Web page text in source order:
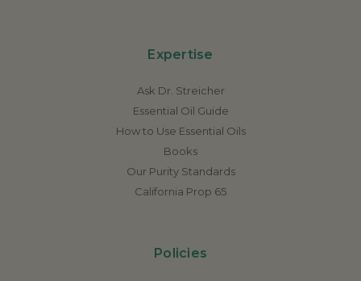
Expertise
Ask Dr. Streicher
Essential Oil Guide
How to Use Essential Oils
Books
Our Purity Standards
California Prop 65
Policies